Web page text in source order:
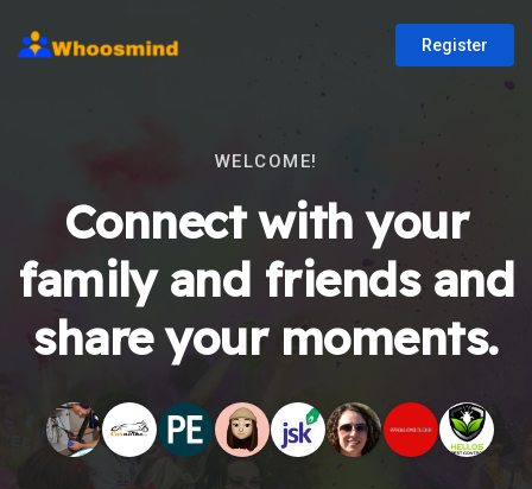
Register
WELCOME!
Connect with your
family and friends and
share your moments.